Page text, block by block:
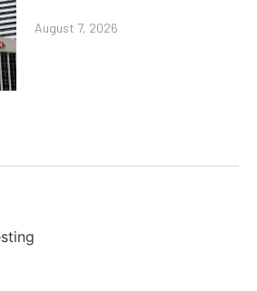
August 7, 2026